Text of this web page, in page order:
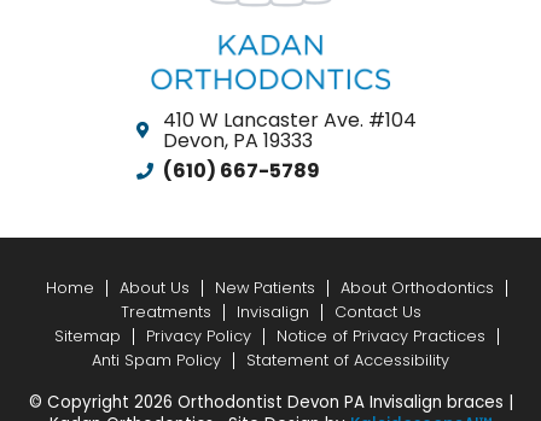
410 W Lancaster Ave. #104
Devon, PA 19333
(610) 667-5789
Home About Us New Patients
About Orthodontics
Treatments
Invisalign
Contact Us
Sitemap
Privacy Policy
Notice of Privacy Practices
Anti Spam Policy
Statement of Accessibility
© Copyright 2026 Orthodontist Devon PA Invisalign braces |